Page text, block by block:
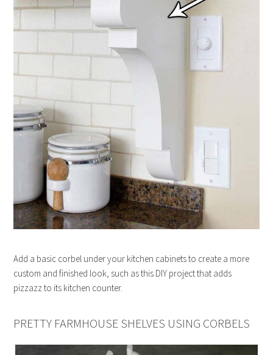
Add a basic corbel under your kitchen cabinets to create a more
custom and finished look, such as this DIY project that adds
pizzazz to its kitchen counter.
PRETTY FARMHOUSE SHELVES USING CORBELS